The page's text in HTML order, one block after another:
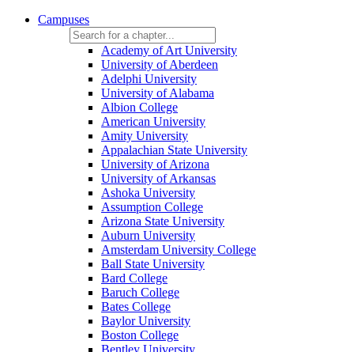
Campuses
Academy of Art University
University of Aberdeen
Adelphi University
University of Alabama
Albion College
American University
Amity University
Appalachian State University
University of Arizona
University of Arkansas
Ashoka University
Assumption College
Arizona State University
Auburn University
Amsterdam University College
Ball State University
Bard College
Baruch College
Bates College
Baylor University
Boston College
Bentley University